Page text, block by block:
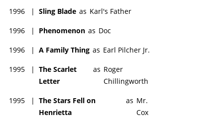
1996 | Sling Blade as Karl's Father
1996 | Phenomenon as Doc
1996 | A Family Thing as Earl Pilcher Jr.
1995 | The Scarlet
Letter
as Roger
Chillingworth
1995 | The Stars Fell on
Henrietta
as Mr.
Cox